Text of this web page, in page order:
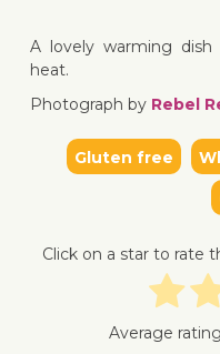
A lovely warming
heat.
Photograph by Rebel
Gluten free
Click on a star to rate
Average rating